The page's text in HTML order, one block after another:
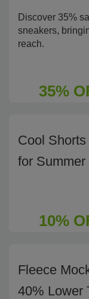
Discover 35%
sneakers,
reach.
35%
Cool
for Summer
10%
Fleece
40% Lower